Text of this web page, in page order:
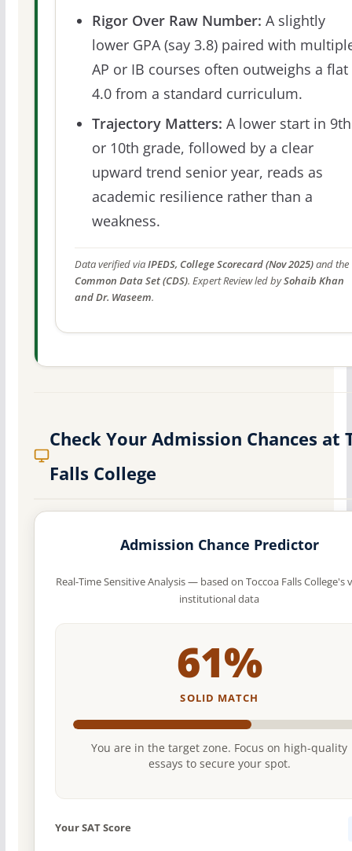
Rigor Over Raw Number: A slightly
lower GPA (say 3.8) paired with
AP or IB courses often outweighs a flat
4.0 from a standard curriculum.
Trajectory Matters: A lower start in 9th
or 10th grade, followed by a clear
upward trend senior year, reads as
academic resilience rather than a
weakness.
Data verified viaIPEDS, College Scorecard (Nov 2025)and the
Common Data Set (CDS). Expert Review led bySohaib Khan
and Dr. Waseem.
Check Your Admission Chances at
Falls College
Admission Chance Predictor
Real-Time Sensitive Analysis — based on Toccoa Falls College's
institutional data
61%
SOLID MATCH
You are in the target zone. Focus on high-quality
essays to secure your spot.
Your SAT Score